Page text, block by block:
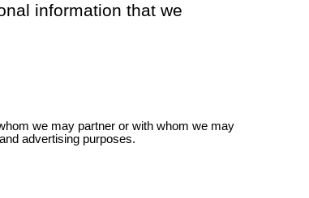
information that we
we may partner or with whom we may
advertising purposes.